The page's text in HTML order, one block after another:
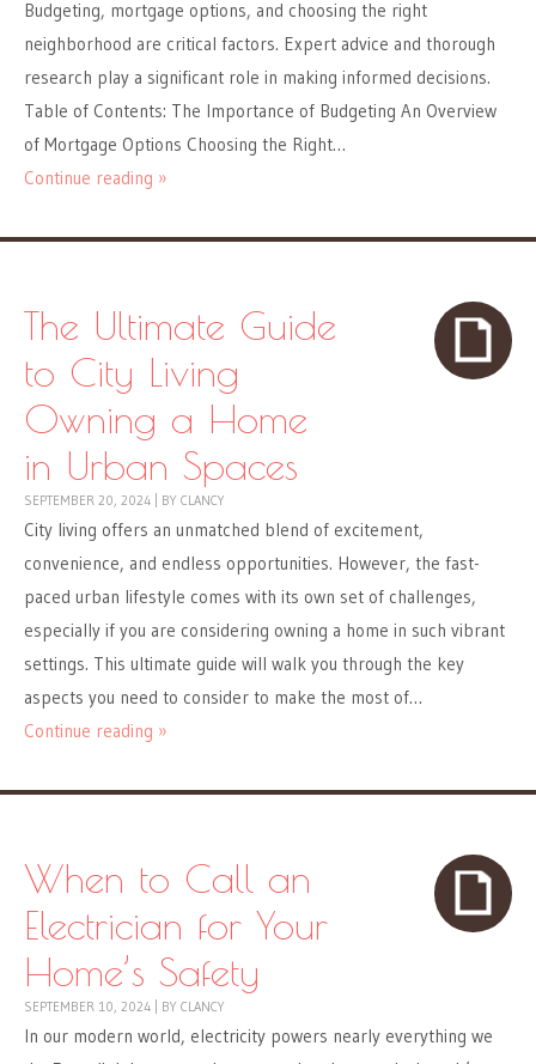
Budgeting, mortgage options, and choosing the right
neighborhood are critical factors. Expert advice and thorough
research play a significant role in making informed decisions.
Table of Contents: The Importance of Budgeting An Overview
of Mortgage Options Choosing the Right…
Continue reading »
The Ultimate Guide
to City Living
Owning a Home
in Urban Spaces
SEPTEMBER 20, 2024 BY CLANCY
City living offers an unmatched blend of excitement,
convenience, and endless opportunities. However, the fast-
paced urban lifestyle comes with its own set of challenges,
especially if you are considering owning a home in such vibrant
settings. This ultimate guide will walk you through the key
aspects you need to consider to make the most of…
Continue reading »
When to Call an
Electrician for Your
Home’s Safety
SEPTEMBER 10, 2024 BY CLANCY
In our modern world, electricity powers nearly everything we